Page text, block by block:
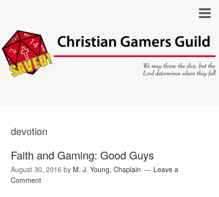
devotion
Faith and Gaming: Good Guys
August 30, 2016 by M. J. Young, Chaplain
Leave a
Comment